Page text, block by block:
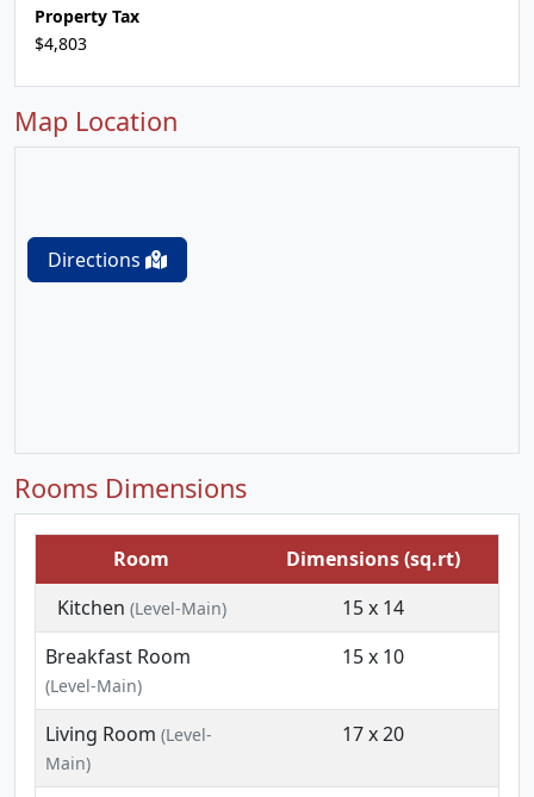
Property Tax
$4,803
Map Location
Directions
Rooms Dimensions
Room
Dimensions (sq.rt)
Kitchen (Level-Main)
15 x 14
Breakfast Room
(Level-Main)
15 x 10
Living Room (Level-
Main)
17 x 20